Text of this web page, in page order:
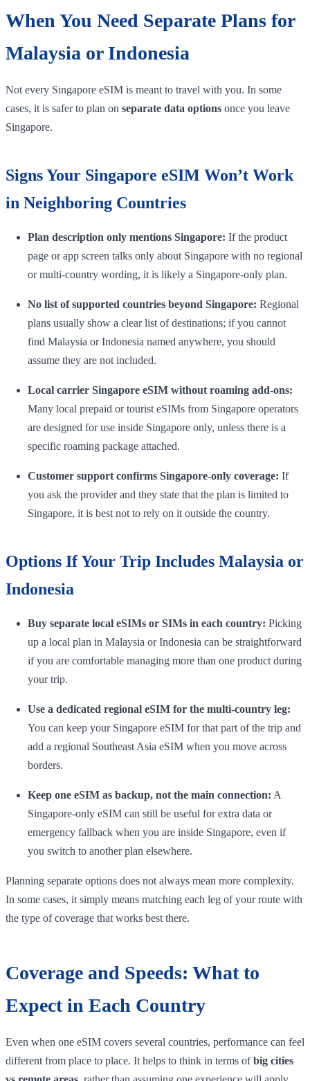
When You Need Separate Plans for
Malaysia or Indonesia
Not every Singapore eSIM is meant to travel with you. In some
cases, it is safer to plan on separate data options once you leave
Singapore.
Signs Your Singapore eSIM Won’t Work
in Neighboring Countries
Plan description only mentions Singapore: If the product
page or app screen talks only about Singapore with no regional
or multi-country wording, it is likely a Singapore-only plan.
No list of supported countries beyond Singapore: Regional
plans usually show a clear list of destinations; if you cannot
find Malaysia or Indonesia named anywhere, you should
assume they are not included.
Local carrier Singapore eSIM without roaming add-ons:
Many local prepaid or tourist eSIMs from Singapore operators
are designed for use inside Singapore only, unless there is a
specific roaming package attached.
Customer support confirms Singapore-only coverage: If
you ask the provider and they state that the plan is limited to
Singapore, it is best not to rely on it outside the country.
Options If Your Trip Includes Malaysia or
Indonesia
Buy separate local eSIMs or SIMs in each country: Picking
up a local plan in Malaysia or Indonesia can be straightforward
if you are comfortable managing more than one product during
your trip.
Use a dedicated regional eSIM for the multi-country leg:
You can keep your Singapore eSIM for that part of the trip and
add a regional Southeast Asia eSIM when you move across
borders.
Keep one eSIM as backup, not the main connection: A
Singapore-only eSIM can still be useful for extra data or
emergency fallback when you are inside Singapore, even if
you switch to another plan elsewhere.
Planning separate options does not always mean more complexity.
In some cases, it simply means matching each leg of your route with
the type of coverage that works best there.
Coverage and Speeds: What to
Expect in Each Country
Even when one eSIM covers several countries, performance can feel
different from place to place. It helps to think in terms ofbig cities